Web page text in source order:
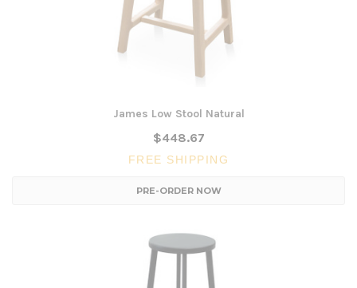
James Low Stool Natural
$448.67
FREE SHIPPING
PRE-ORDER NOW